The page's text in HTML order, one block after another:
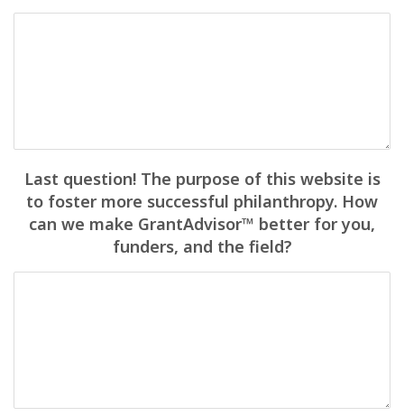
Last question! The purpose of this website is
to foster more successful philanthropy. How
can we make GrantAdvisor™ better for you,
funders, and the field?